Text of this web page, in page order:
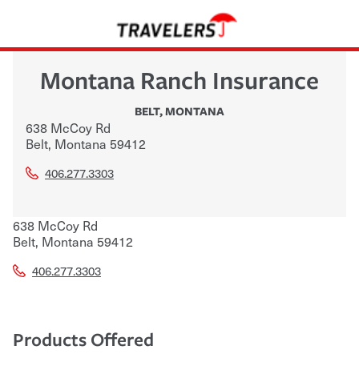
Montana Ranch Insurance
BELT,MONTANA
638 McCoy Rd
Belt, Montana 59412
406.277.3303
638 McCoy Rd
Belt, Montana 59412
406.277.3303
Products Offered